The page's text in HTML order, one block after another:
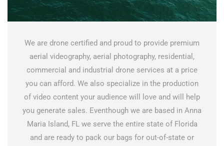
We are drone certified and proud to provide premium
aerial videography, aerial photography, residential,
commercial and industrial drone services at a price
you can afford. We also specialize in the production
of video content your audience will love and will help
you generate sales. Eventhough we are based in Anna
Maria Island, FL we serve the entire state of Florida
and are ready to pack our bags for out-of-state or